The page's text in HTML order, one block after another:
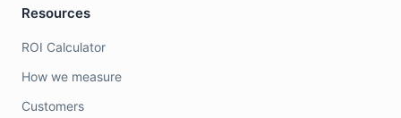
Resources
ROI Calculator
How we measure
Customers